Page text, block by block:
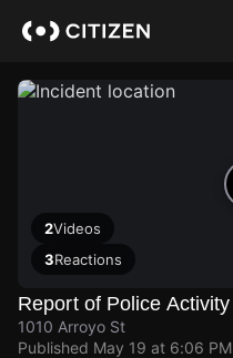
content
2Videos
3Reactions
Report of Police Activity
1010 Arroyo St
Published May 19 at 6:06 PM